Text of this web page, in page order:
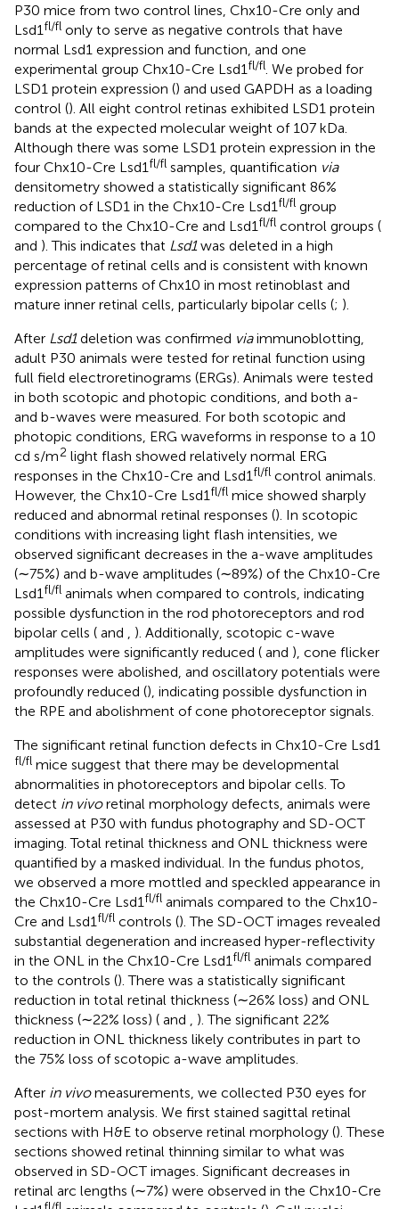
P30 mice from two control lines, Chx10-Cre only and
Lsd1fl/fl only to serve as negative controls that have
normal Lsd1 expression and function, and one
experimental group Chx10-Cre Lsd1fl/fl. We probed for
LSD1 protein expression () and used GAPDH as a loading
control (). All eight control retinas exhibited LSD1 protein
bands at the expected molecular weight of 107 kDa.
Although there was some LSD1 protein expression in the
four Chx10-Cre Lsd1fl/fl samples, quantification via
densitometry showed a statistically significant 86%
reduction of LSD1 in the Chx10-Cre Lsd1fl/fl group
compared to the Chx10-Cre and Lsd1fl/fl control groups (
and ). This indicates that Lsd1was deleted in a high
percentage of retinal cells and is consistent with known
expression patterns of Chx10 in most retinoblast and
mature inner retinal cells, particularly bipolar cells (; ).
After Lsd1deletion was confirmed viaimmunoblotting,
adult P30 animals were tested for retinal function using
full field electroretinograms (ERGs). Animals were tested
in both scotopic and photopic conditions, and both a-
and b-waves were measured. For both scotopic and
photopic conditions, ERG waveforms in response to a 10
cd s/m2 light flash showed relatively normal ERG
responses in the Chx10-Cre and Lsd1fl/fl control animals.
However, the Chx10-Cre Lsd1fl/fl mice showed sharply
reduced and abnormal retinal responses (). In scotopic
conditions with increasing light flash intensities, we
observed significant decreases in the a-wave amplitudes
(∼75%) and b-wave amplitudes (∼89%) of the Chx10-Cre
Lsd1fl/fl animals when compared to controls, indicating
possible dysfunction in the rod photoreceptors and rod
bipolar cells ( and , ). Additionally, scotopic c-wave
amplitudes were significantly reduced ( and ), cone flicker
responses were abolished, and oscillatory potentials were
profoundly reduced (), indicating possible dysfunction in
the RPE and abolishment of cone photoreceptor signals.
The significant retinal function defects in Chx10-Cre Lsd1
fl/fl mice suggest that there may be developmental
abnormalities in photoreceptors and bipolar cells. To
detect in vivoretinal morphology defects, animals were
assessed at P30 with fundus photography and SD-OCT
imaging. Total retinal thickness and ONL thickness were
quantified by a masked individual. In the fundus photos,
we observed a more mottled and speckled appearance in
the Chx10-Cre Lsd1fl/fl animals compared to the Chx10-
Cre and Lsd1fl/fl controls (). The SD-OCT images revealed
substantial degeneration and increased hyper-reflectivity
in the ONL in the Chx10-Cre Lsd1fl/fl animals compared
to the controls (). There was a statistically significant
reduction in total retinal thickness (∼26% loss) and ONL
thickness (∼22% loss) ( and , ). The significant 22%
reduction in ONL thickness likely contributes in part to
the 75% loss of scotopic a-wave amplitudes.
After in vivomeasurements, we collected P30 eyes for
post-mortem analysis. We first stained sagittal retinal
sections with H&E to observe retinal morphology (). These
sections showed retinal thinning similar to what was
observed in SD-OCT images. Significant decreases in
retinal arc lengths (∼7%) were observed in the Chx10-Cre